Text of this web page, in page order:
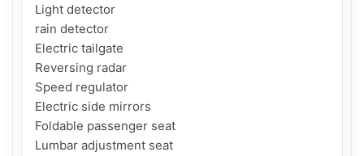
Light detector
rain detector
Electric tailgate
Reversing radar
Speed ​​regulator
Electric side mirrors
Foldable passenger seat
Lumbar adjustment seat